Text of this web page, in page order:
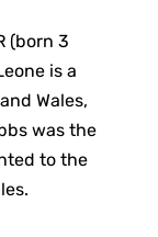
(born 3
is a
Wales,
was the
to the